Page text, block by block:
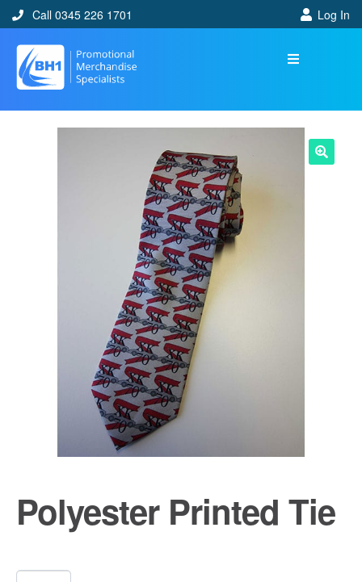
Call 0345 226 1701 Log In
Polyester Printed Tie